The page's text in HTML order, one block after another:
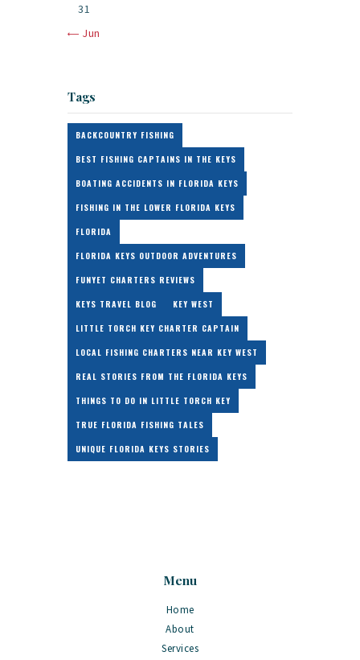
31
« Jun
Tags
BACKCOUNTRY FISHING
BEST FISHING CAPTAINS IN THE KEYS
BOATING ACCIDENTS IN FLORIDA KEYS
FISHING IN THE LOWER FLORIDA KEYS
FLORIDA
FLORIDA KEYS OUTDOOR ADVENTURES
FUNYET CHARTERS REVIEWS
KEYS TRAVEL BLOG
KEY WEST
LITTLE TORCH KEY CHARTER CAPTAIN
LOCAL FISHING CHARTERS NEAR KEY WEST
REAL STORIES FROM THE FLORIDA KEYS
THINGS TO DO IN LITTLE TORCH KEY
TRUE FLORIDA FISHING TALES
UNIQUE FLORIDA KEYS STORIES
Menu
Home
About
Services